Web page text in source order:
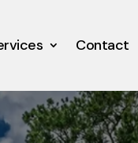
Contact